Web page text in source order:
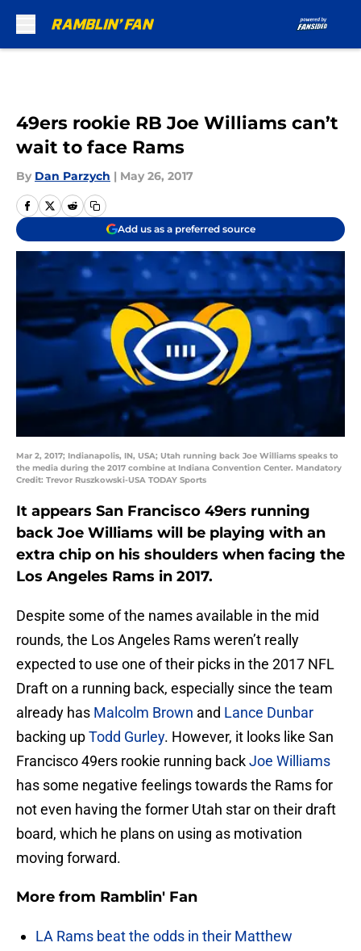
49ers rookie RB Joe Williams can’t
wait to face Rams
By Dan Parzych | May 26, 2017
Add us as a preferred source
Mar 2, 2017; Indianapolis, IN, USA; Utah running back Joe Williams speaks to
the media during the 2017 combine at Indiana Convention Center. Mandatory
Credit: Trevor Ruszkowski-USA TODAY Sports
It appears San Francisco 49ers running
back Joe Williams will be playing with an
extra chip on his shoulders when facing the
Los Angeles Rams in 2017.
Despite some of the names available in the mid
rounds, the Los Angeles Rams weren’t really
expected to use one of their picks in the 2017 NFL
Draft on a running back, especially since the team
already has Malcolm Brown and Lance Dunbar
backing upTodd Gurley. However, it looks like San
Francisco 49ers rookie running backJoe Williams
has some negative feelings towards the Rams for
not even having the former Utah star on their draft
board, which he plans on using as motivation
moving forward.
More from Ramblin' Fan
LA Rams beat the odds in their Matthew